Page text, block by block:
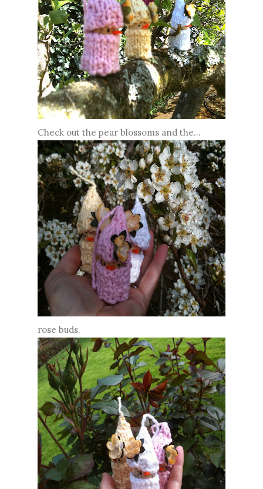
Check out the pear blossoms and the...
rose buds.